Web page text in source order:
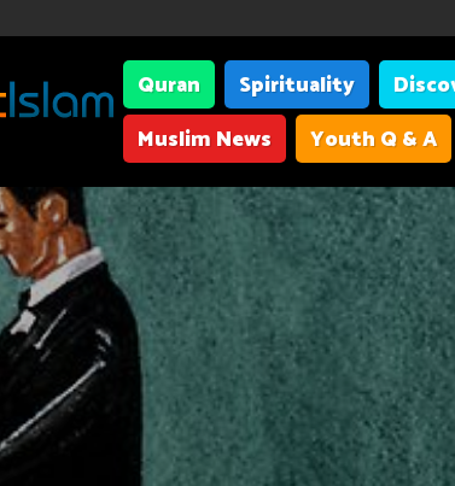
Quran Spirituality
Muslim News
Youth Q & A